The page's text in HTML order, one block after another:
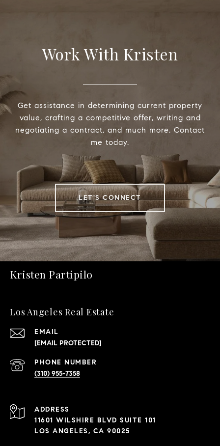
Work With Kristen
Get assistance in determining current property
value, crafting a competitive offer, writing and
negotiating a contract, and much more. Contact
me today.
LET'S CONNECT
Kristen Partipilo
Los Angeles Real Estate
EMAIL
[EMAIL PROTECTED]
PHONE NUMBER
(310) 955-7358
ADDRESS
11601 WILSHIRE BLVD SUITE 101
LOS ANGELES, CA 90025